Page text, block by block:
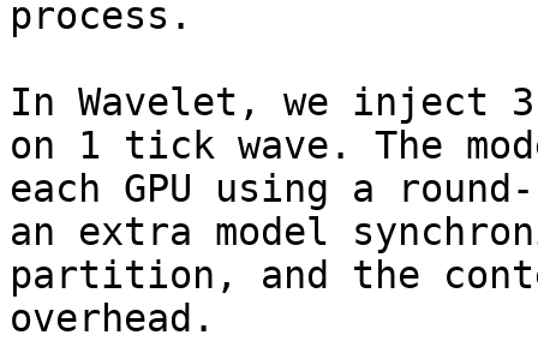
process.
In Wavelet, we inject 3
on 1 tick wave. The
each GPU using a
an extra model
partition, and the
overhead.